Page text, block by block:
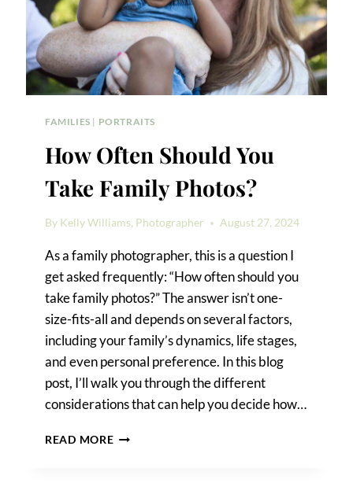
FAMILIES | PORTRAITS
How Often Should You
Take Family Photos?
By Kelly Williams, Photographer August 27, 2024
As a family photographer, this is a question I
get asked frequently: “How often should you
take family photos?” The answer isn’t one-
size-fits-all and depends on several factors,
including your family’s dynamics, life stages,
and even personal preference. In this blog
post, I’ll walk you through the different
considerations that can help you decide how…
READ MOREHOW